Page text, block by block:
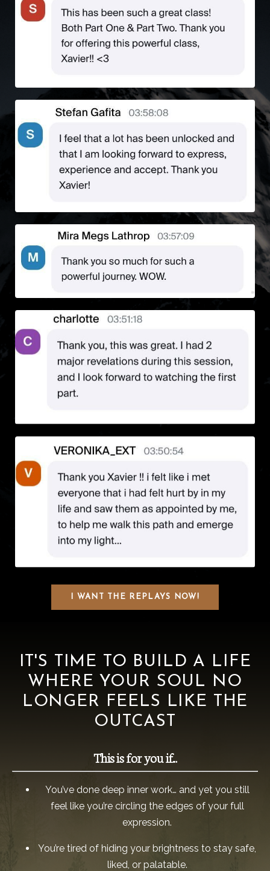
I WANT THE REPLAYS NOW!
IT'S TIME TO BUILD A LIFE
WHERE YOUR SOUL NO
LONGER FEELS LIKE THE
OUTCAST
This is for you if...
You’ve done deep inner work… and yet you still
feel like you’re circling the edges of your full
expression.
You’re tired of hiding your brightness to stay safe,
liked, or palatable.